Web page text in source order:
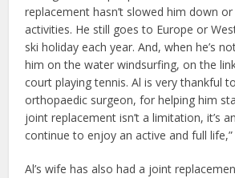
replacement hasn’t slowed him down
activities. He still goes to Europe or
ski holiday each year. And, when he’s
him on the water windsurfing, on the
court playing tennis. Al is very thankful
orthopaedic surgeon, for helping him
joint replacement isn’t a limitation, it’s
continue to enjoy an active and full life,”
Al’s wife has also had a joint